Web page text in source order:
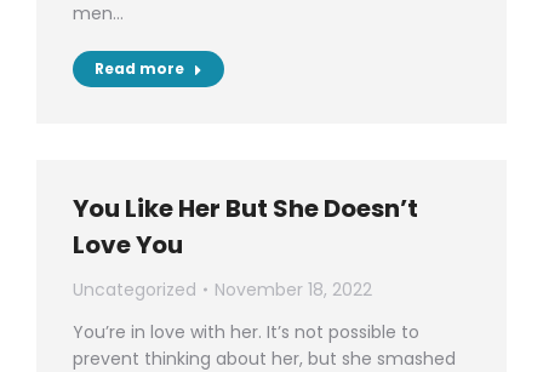
men…
Read more
You Like Her But She Doesn’t
Love You
Uncategorized
November 18, 2022
You’re in love with her. It’s not possible to
prevent thinking about her, but she smashed